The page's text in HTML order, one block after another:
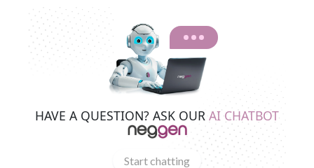
HAVE A QUESTION? ASK OUR AI CHATBOT
Start chatting